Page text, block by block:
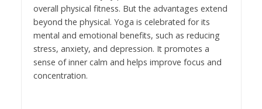
overall physical fitness. But the advantages extend
beyond the physical. Yoga is celebrated for its
mental and emotional benefits, such as reducing
stress, anxiety, and depression. It promotes a
sense of inner calm and helps improve focus and
concentration.